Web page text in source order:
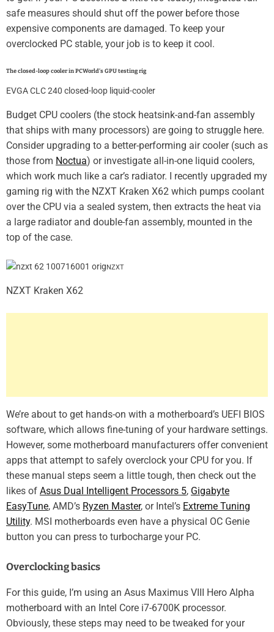
safe measures should shut off the power before those
expensive components are damaged. To keep your
overclocked PC stable, your job is to keep it cool.
The closed-loop cooler in PCWorld’s GPU testing rig
EVGA CLC 240 closed-loop liquid-cooler
Budget CPU coolers (the stock heatsink-and-fan assembly
that ships with many processors) are going to struggle here.
Consider upgrading to a better-performing air cooler (such as
those from Noctua) or investigate all-in-one liquid coolers,
which work much like a car’s radiator. I recently upgraded my
gaming rig with the NZXT Kraken X62 which pumps coolant
over the CPU via a sealed system, then extracts the heat via
a large radiator and double-fan assembly, mounted in the
top of the case.
NZXT
NZXT Kraken X62
We’re about to get hands-on with a motherboard’s UEFI BIOS
software, which allows fine-tuning of your hardware settings.
However, some motherboard manufacturers offer convenient
apps that attempt to safely overclock your CPU for you. If
these manual steps seem a little tough, then check out the
likes of Asus Dual Intelligent Processors 5, Gigabyte
EasyTune, AMD’s Ryzen Master, or Intel’s Extreme Tuning
Utility. MSI motherboards even have a physical OC Genie
button you can press to turbocharge your PC.
Overclocking basics
For this guide, I’m using an Asus Maximus VIII Hero Alpha
motherboard with an Intel Core i7-6700K processor.
Obviously, these steps may need to be tweaked for your